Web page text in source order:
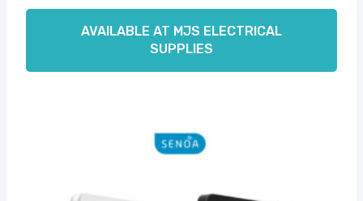
AVAILABLE AT MJS ELECTRICAL
SUPPLIES